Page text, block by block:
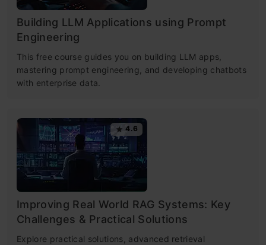
Building LLM Applications using Prompt
Engineering
This free course guides you on building LLM apps,
mastering prompt engineering, and developing chatbots
with enterprise data.
4.6
Improving Real World RAG Systems: Key
Challenges & Practical Solutions
Explore practical solutions, advanced retrieval